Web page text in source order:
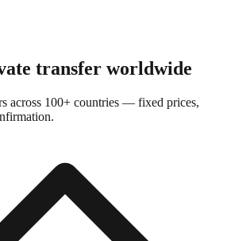
transfer worldwide
across 100+ countries — fixed prices,